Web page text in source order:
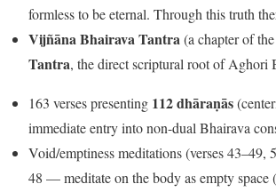
formless to be eternal. Through this truth
Vijñāna Bhairava Tantra(a chapter of the
Tantra, the direct scriptural root of Aghori
163 verses presenting 112 dhāraṇās
immediate entry into non-dual Bhairava
Void/emptiness meditations (verses 43–49,
48 — meditate on the body as empty space (